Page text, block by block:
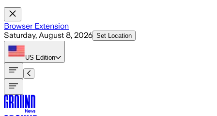
Browser Extension
Saturday, August 8, 2026 Set Location
US Edition